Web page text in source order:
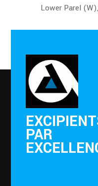
Lower Parel
PAR